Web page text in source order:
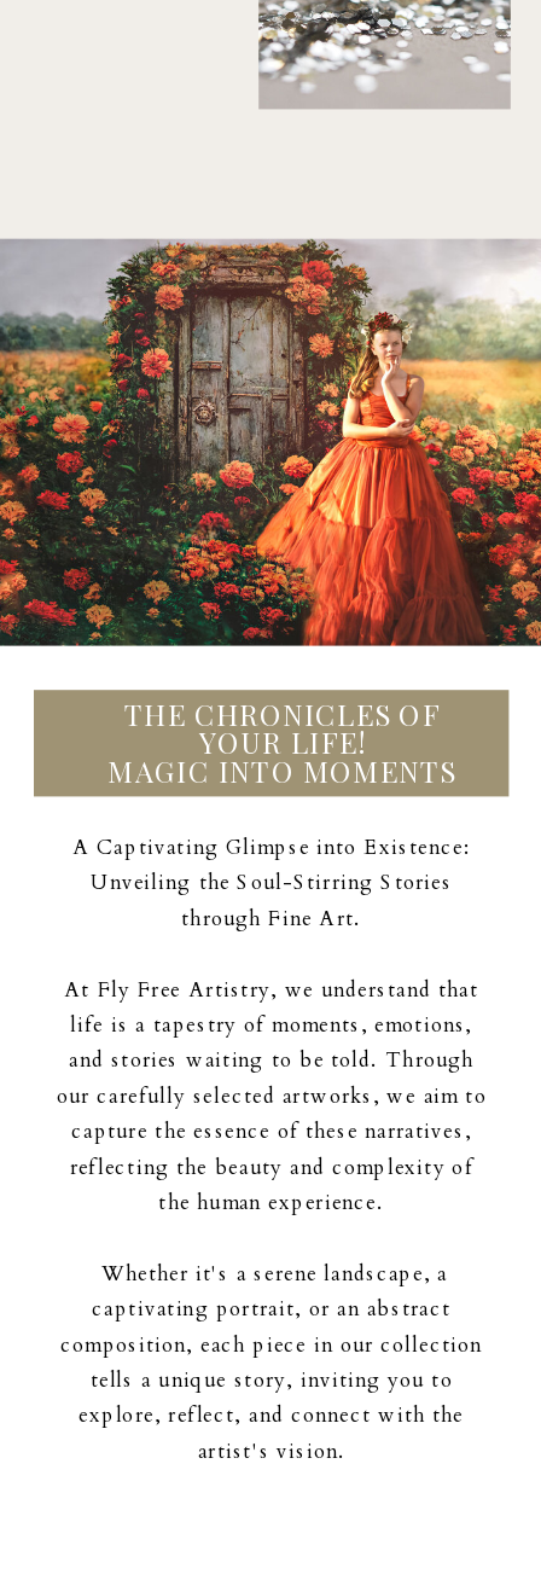
A Captivating Glimpse into Existence:
Unveiling the Soul-Stirring Stories
through Fine Art.
At Fly Free Artistry, we understand that
life is a tapestry of moments, emotions,
and stories waiting to be told. Through
our carefully selected artworks, we aim to
capture the essence of these narratives,
reflecting the beauty and complexity of
the human experience.
Whether it's a serene landscape, a
captivating portrait, or an abstract
composition, each piece in our collection
tells a unique story, inviting you to
explore, reflect, and connect with the
artist's vision.
THE CHRONICLES OF
YOUR LIFE!
MAGIC INTO MOMENTS